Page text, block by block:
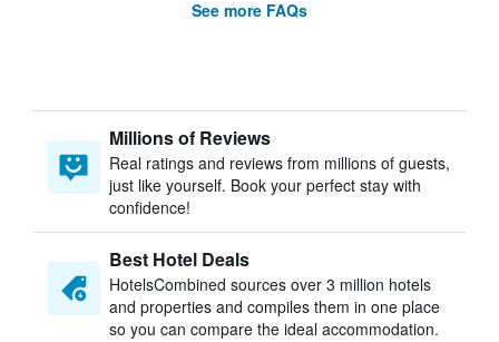
See more FAQs
Millions of Reviews
Real ratings and reviews from millions of guests,
just like yourself. Book your perfect stay with
confidence!
Best Hotel Deals
HotelsCombined sources over 3 million hotels
and properties and compiles them in one place
so you can compare the ideal accommodation.